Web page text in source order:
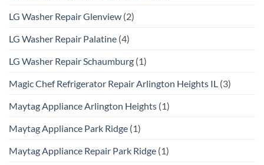
LG Washer Repair Glenview (2)
LG Washer Repair Palatine (4)
LG Washer Repair Schaumburg (1)
Magic Chef Refrigerator Repair Arlington Heights IL (3)
Maytag Appliance Arlington Heights (1)
Maytag Appliance Park Ridge (1)
Maytag Appliance Repair Park Ridge (1)